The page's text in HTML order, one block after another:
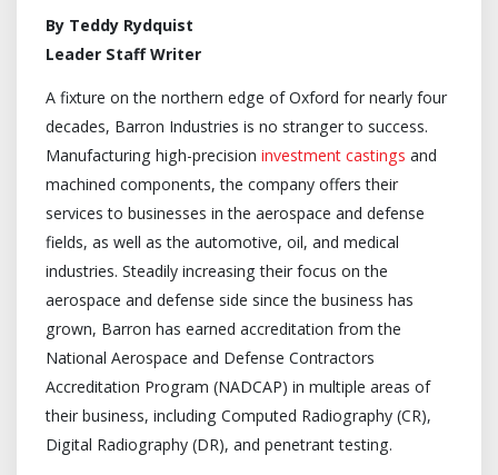
By Teddy Rydquist
Leader Staff Writer
A fixture on the northern edge of Oxford for nearly four
decades, Barron Industries is no stranger to success.
Manufacturing high-precision investment castings and
machined components, the company offers their
services to businesses in the aerospace and defense
fields, as well as the automotive, oil, and medical
industries. Steadily increasing their focus on the
aerospace and defense side since the business has
grown, Barron has earned accreditation from the
National Aerospace and Defense Contractors
Accreditation Program (NADCAP) in multiple areas of
their business, including Computed Radiography (CR),
Digital Radiography (DR), and penetrant testing.